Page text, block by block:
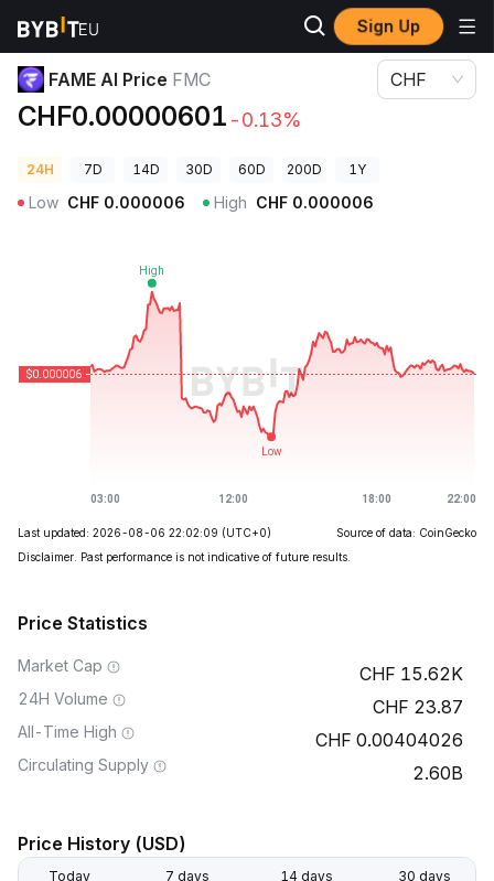
Sign Up
Crypto Prices
FAME AI Price FMC
CHF0.00000601 -0.13%
CHF
24H 7D 14D 30D 60D 200D 1Y
Low CHF 0.000006 High CHF 0.000006
Last updated: 2026-08-06 22:02:09 (UTC+0)
Source of data: CoinGecko
Disclaimer. Past performance is not indicative of future results.
Price Statistics
Market Cap 15.62K
24H Volume 23.87
All-Time High 0.00404026
Circulating Supply 2.60B
Price History (USD)
Today 7 days 14 days 30 days